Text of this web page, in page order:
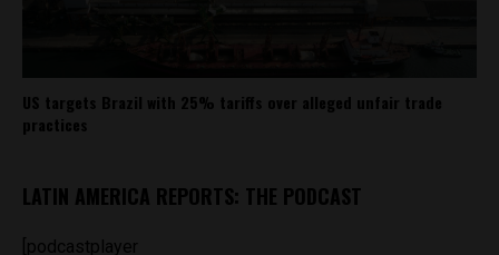
US targets Brazil with 25% tariffs over alleged unfair trade
practices
LATIN AMERICA REPORTS: THE PODCAST
[podcastplayer